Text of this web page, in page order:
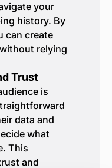
your
history. By
can create
relying
Trust
is
data and
what
This
and